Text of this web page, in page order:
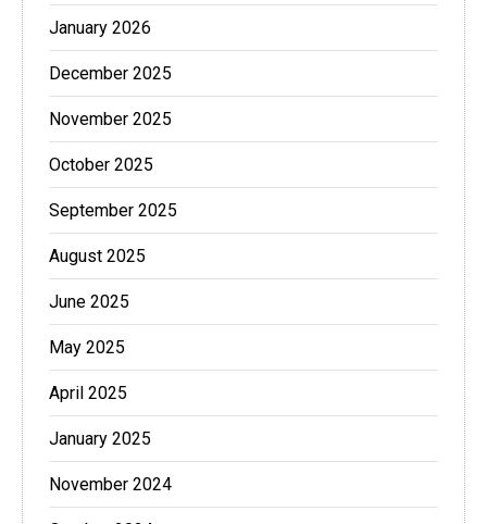
January 2026
December 2025
November 2025
October 2025
September 2025
August 2025
June 2025
May 2025
April 2025
January 2025
November 2024